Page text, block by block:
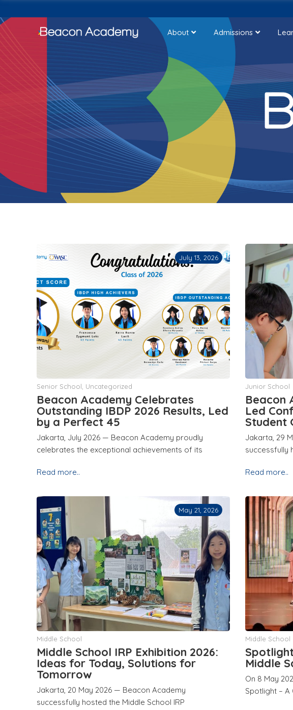
About Admissions
July 13, 2026
Senior School Uncategorized
Beacon Academy Celebrates
Outstanding IBDP 2026 Results, Led
by a Perfect 45
Jakarta, July 2026 — Beacon Academy proudly
celebrates the exceptional achievements of its
Read more..
Junior School
Beacon
Led
Student
Jakarta, 29
successfully
Read more..
May 21, 2026
Middle School
Middle School IRP Exhibition 2026:
Ideas for Today, Solutions for
Tomorrow
Jakarta, 20 May 2026 — Beacon Academy
successfully hosted the Middle School IRP
Middle School
Middle
On 8 May
Spotlight – A